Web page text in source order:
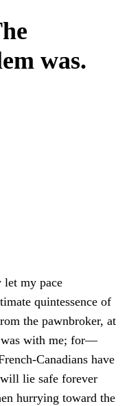
was.
my pace
quintessence of
the pawnbroker, at
was with me; for—
Canadians have
lie safe forever
hurrying toward the